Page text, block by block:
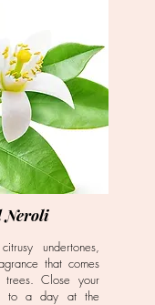
Neroli
undertones,
that comes
trees. Close your
to a day at the